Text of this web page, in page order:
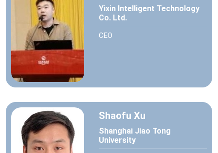
Yixin Intelligent Technology
Co. Ltd.
CEO
Shaofu Xu
Shanghai Jiao Tong
University